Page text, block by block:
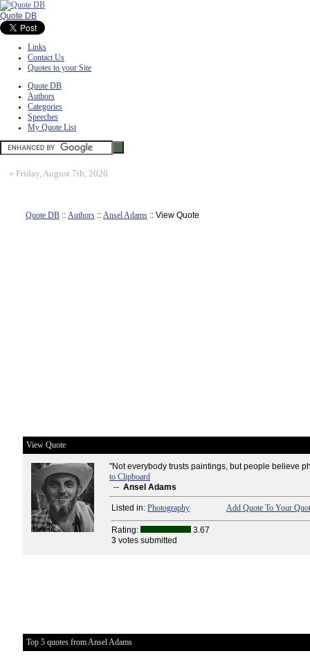
Quote DB
Links
Contact Us
Quotes to your Site
Quote DB
Authors
Categories
Speeches
My Quote List
» Friday, August 7th, 2026
Quote DB :: Authors :: Ansel Adams :: View Quote
View Quote
"Not everybody trusts paintings, but people believe
to Clipboard
-- Ansel Adams
Listed in: Photography Add Quote To Your
Rating:
3.67
3 votes submitted
Top 5 quotes from Ansel Adams